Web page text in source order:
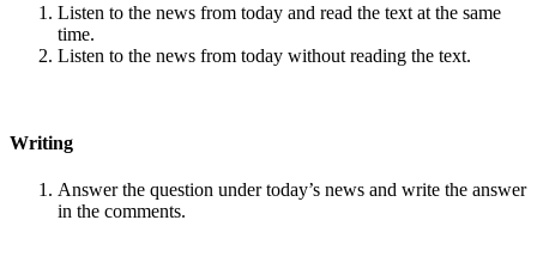
Listen to the news from today and read the text at the same
time.
Listen to the news from today without reading the text.
Writing
Answer the question under today’s news and write the answer
in the comments.